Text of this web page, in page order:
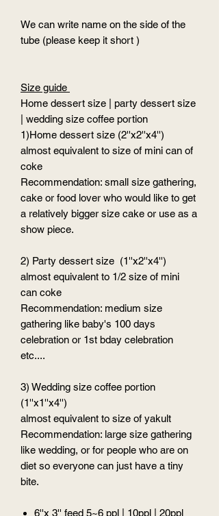
We can write name on the side of the
tube (please keep it short )
Size guide
Home dessert size | party dessert size
| wedding size coffee portion
1)Home dessert size (2''x2''x4'')
almost equivalent to size of mini can of
coke
Recommendation: small size gathering,
cake or food lover who would like to get
a relatively bigger size cake or use as a
show piece.
2) Party dessert size (1''x2''x4'')
almost equivalent to 1/2 size of mini
can coke
Recommendation: medium size
gathering like baby's 100 days
celebration or 1st bday celebration
etc....
3) Wedding size coffee portion
(1''x1''x4'')
almost equivalent to size of yakult
Recommendation: large size gathering
like wedding, or for people who are on
diet so everyone can just have a tiny
bite.
6''x 3'' feed 5~6 ppl | 10ppl | 20ppl